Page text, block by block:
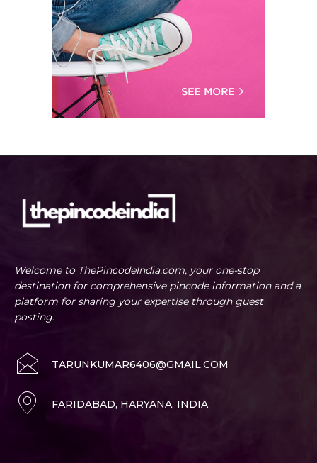
Welcome to ThePincodeIndia.com, your one-stop
destination for comprehensive pincode information and a
platform for sharing your expertise through guest
posting.
TARUNKUMAR6406@GMAIL.COM
FARIDABAD, HARYANA, INDIA